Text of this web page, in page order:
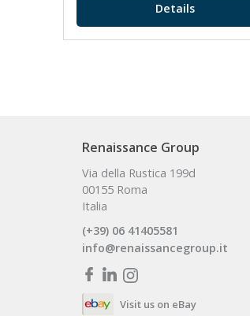
Details
Renaissance Group
Via della Rustica 199d
00155 Roma
Italia
(+39) 06 41405581
info@renaissancegroup.it
Visit us on eBay